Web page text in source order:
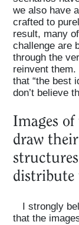
we also have
crafted to
result, many
challenge are
through the
reinvent
that “the best
don’t believe
Images
draw
distribute
I strongly
that the